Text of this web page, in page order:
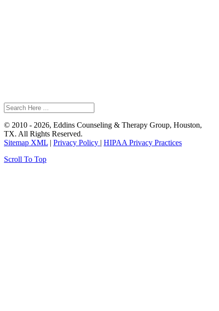
© 2010 - 2026, Eddins Counseling & Therapy Group, Houston,
TX. All Rights Reserved.
Sitemap XML | Privacy Policy | HIPAA Privacy Practices
Scroll To Top